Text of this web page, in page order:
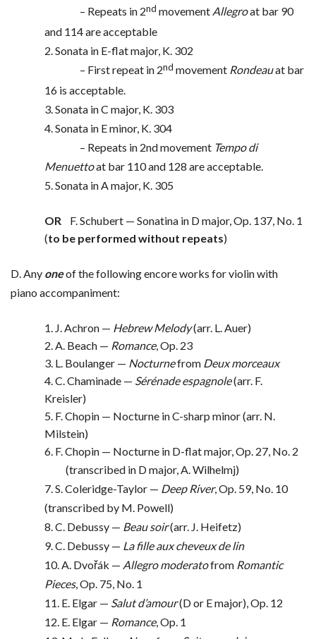
– Repeats in 2nd movement Allegroat bar 90
and 114 are acceptable
2. Sonata in E-flat major, K. 302
– First repeat in 2nd movement Rondeauat bar
16 is acceptable.
3. Sonata in C major, K. 303
4. Sonata in E minor, K. 304
– Repeats in 2nd movement Tempo di
Menuettoat bar 110 and 128 are acceptable.
5. Sonata in A major, K. 305
OR F. Schubert — Sonatina in D major, Op. 137, No. 1
(to be performed without repeats)
D. Any oneof the following encore works for violin with
piano accompaniment:
1. J. Achron — Hebrew Melody(arr. L. Auer)
2. A. Beach — Romance, Op. 23
3. L. Boulanger — Nocturnefrom Deux morceaux
4. C. Chaminade — Sérénade espagnole(arr. F.
Kreisler)
5. F. Chopin — Nocturne in C-sharp minor (arr. N.
Milstein)
6. F. Chopin — Nocturne in D-flat major, Op. 27, No. 2
(transcribed in D major, A. Wilhelmj)
7. S. Coleridge-Taylor — Deep River, Op. 59, No. 10
(transcribed by M. Powell)
8. C. Debussy — Beau soir(arr. J. Heifetz)
9. C. Debussy — La fille aux cheveux de lin
10. A. Dvořák — Allegro moderatofrom Romantic
Pieces, Op. 75, No. 1
11. E. Elgar — Salut d’amour(D or E major), Op. 12
12. E. Elgar — Romance, Op. 1